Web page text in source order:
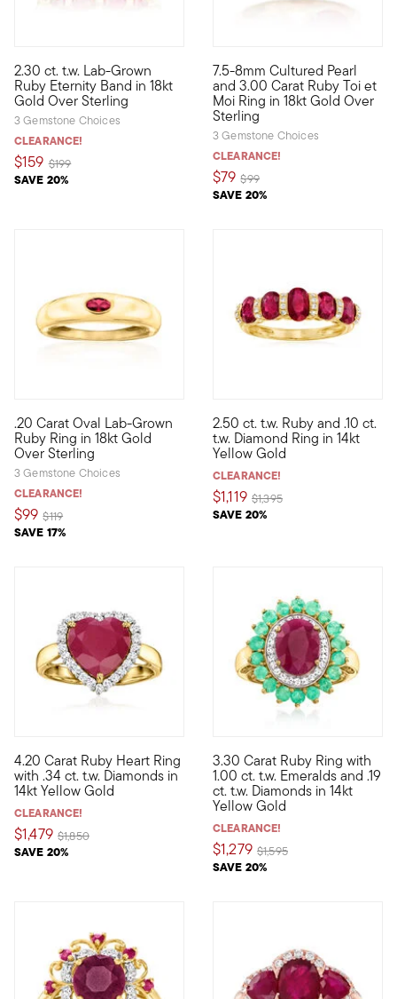
2.30 ct. t.w. Lab-Grown
Ruby Eternity Band in 18kt
Gold Over Sterling
3 Gemstone Choices
CLEARANCE!
$159
SAVE 20%
Price reduced from
$199to
Define your style with stack-and-layer essentials from our
7.5-8mm Cultured Pearl
and 3.00 Carat Ruby Toi et
Moi Ring in 18kt Gold Over
Sterling
3 Gemstone Choices
CLEARANCE!
$79
SAVE 20%
Price reduced from
$99to
French for "you and me,"
.20 Carat Oval Lab-Grown
Ruby Ring in 18kt Gold
Over Sterling
3 Gemstone Choices
CLEARANCE!
$99
SAVE 17%
Price reduced from
$119to
Define your style with stack-and-layer essentials from our
2.50 ct. t.w. Ruby and .10 ct.
t.w. Diamond Ring in 14kt
Yellow Gold
CLEARANCE!
$1,119
SAVE 20%
Price reduced from
$1,395to
On this classic gemstone
4.20 Carat Ruby Heart Ring
with .34 ct. t.w. Diamonds in
14kt Yellow Gold
CLEARANCE!
$1,479
SAVE 20%
Price reduced from
$1,850to
Warm up your wardrobe with this classic gemstone style!
3.30 Carat Ruby Ring with
1.00 ct. t.w. Emeralds and .19
ct. t.w. Diamonds in 14kt
Yellow Gold
CLEARANCE!
$1,279
SAVE 20%
Price reduced from
$1,595to
Splashy colors take center